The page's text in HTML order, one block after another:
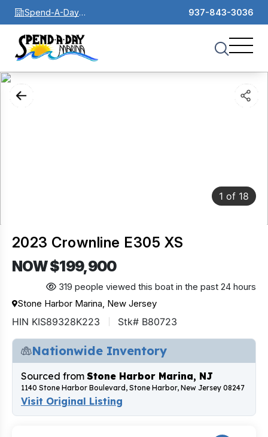
Spend-A-Day
Marina
937-843-3036
1 of 18
2023 Crownline E305 XS
NOW $199,900
319 people viewed this boat in the past 24 hours
Stone Harbor Marina, New Jersey
HIN KIS89328K223 Stk# B80723
Nationwide Inventory
Sourced from Stone Harbor Marina, NJ
1140 Stone Harbor Boulevard, Stone Harbor, New Jersey 08247
Visit Original Listing